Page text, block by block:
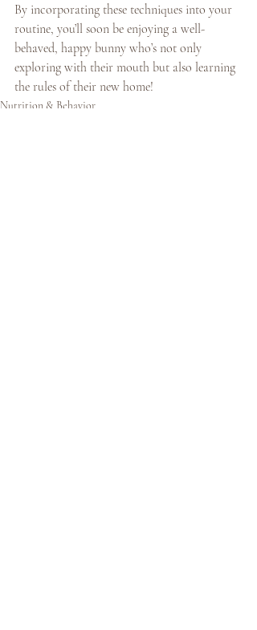
By incorporating these techniques into your
routine, you’ll soon be enjoying a well-
behaved, happy bunny who’s not only
exploring with their mouth but also learning
the rules of their new home!
Nutrition & Behavior